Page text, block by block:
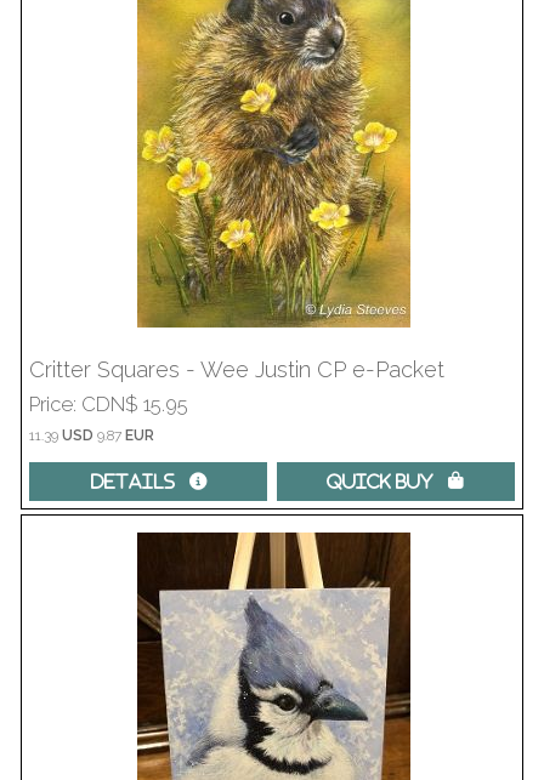
Critter Squares - Wee Justin CP e-Packet
Price CDN$ 15.95
11.39USD 9.87 EUR
Details  Quick Buy 